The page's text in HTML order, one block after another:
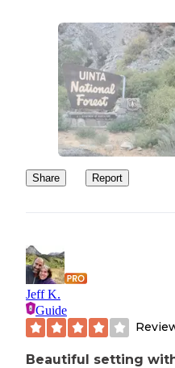
Share Report
Jeff K.
Guide
Beautiful setting